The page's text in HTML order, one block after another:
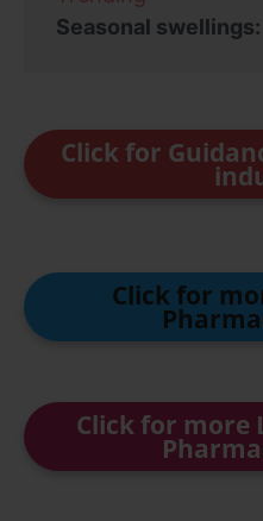
Seasonal
Click for
Click for
Click for more